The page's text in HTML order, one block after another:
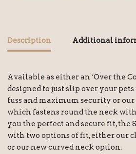
Description Additional
Available as either an ‘Over the
designed to just slip over your
fuss and maximum security or our
which fastens round the neck
you the perfect and secure fit, the
with two options of fit, either our
or our new curved neck option.